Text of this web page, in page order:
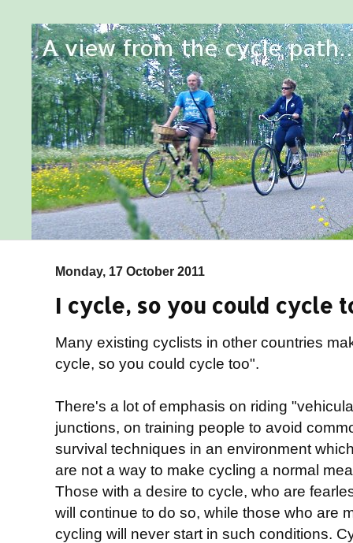
Monday, 17 October 2011
I cycle, so you could cycle
Many existing cyclists in other countries
cycle, so you could cycle too".
There's a lot of emphasis on riding
junctions, on training people to avoid
survival techniques in an environment
are not a way to make cycling a normal
Those with a desire to cycle, who are
will continue to do so, while those who are
cycling will never start in such conditions.